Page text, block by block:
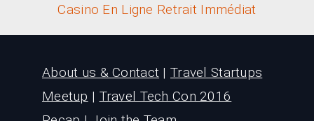
Casino En Ligne Retrait Immédiat
About us & Contact | Travel Startups
Meetup | Travel Tech Con 2016